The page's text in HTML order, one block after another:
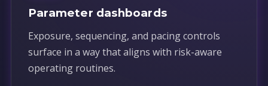
Parameter dashboards
Exposure, sequencing, and pacing controls
surface in a way that aligns with risk-aware
operating routines.